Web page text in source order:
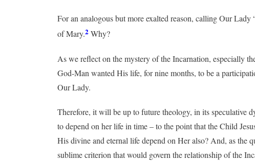
For an analogous but more exalted reason, calling Our Lady
of Mary.2 Why?
As we reflect on the mystery of the Incarnation, especially
God-Man wanted His life, for nine months, to be a
Our Lady.
Therefore, it will be up to future theology, in its speculative
to depend on her life in time – to the point that the Child
His divine and eternal life depend on Her also? And, as the
sublime criterion that would govern the relationship of the